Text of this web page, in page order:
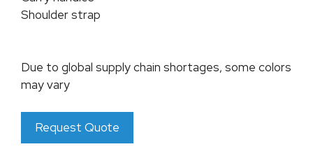
Shoulder strap
Due to global supply chain shortages, some colors
may vary
Request Quote